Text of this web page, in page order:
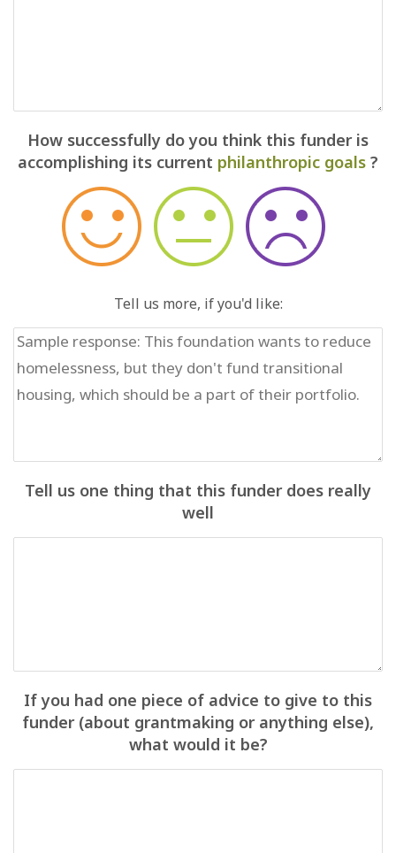
How successfully do you think this funder is
accomplishing its current philanthropic goals ?
Tell us more, if you'd like:
Tell us one thing that this funder does really
well
If you had one piece of advice to give to this
funder (about grantmaking or anything else),
what would it be?